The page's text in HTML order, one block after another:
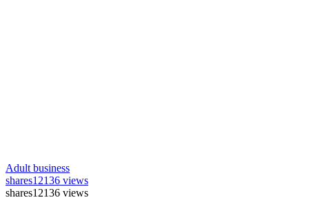
Adult business
shares12136 views
shares12136 views